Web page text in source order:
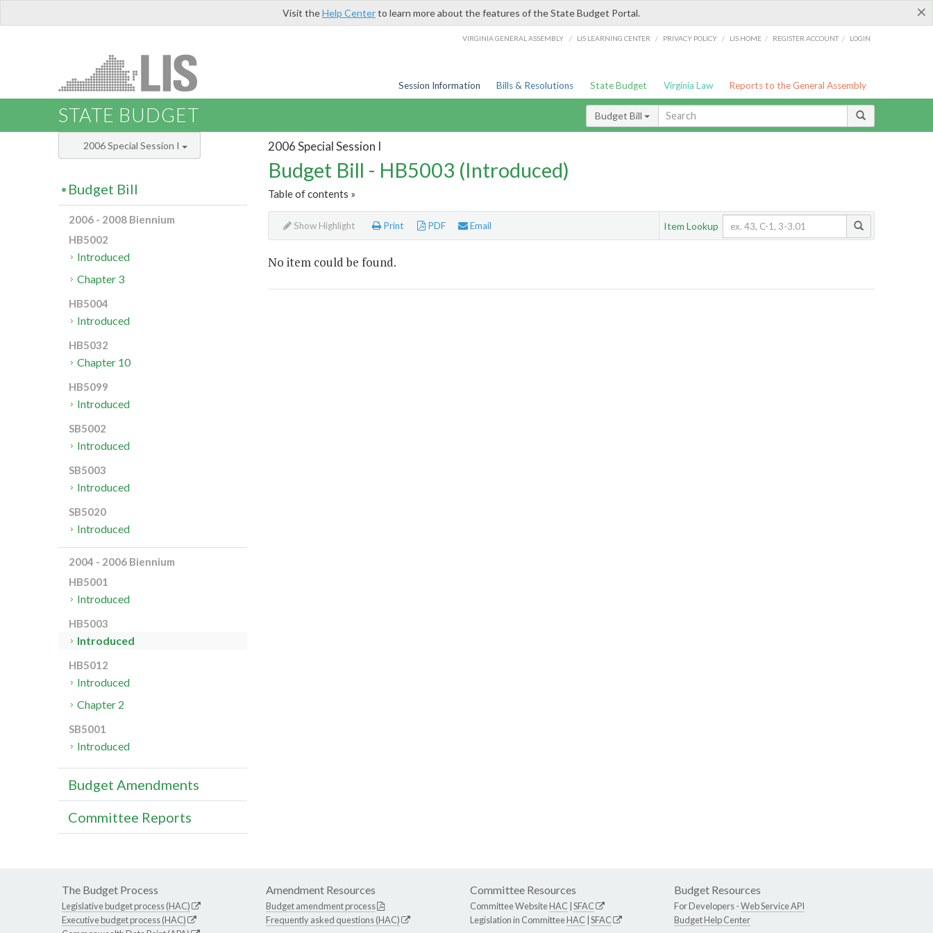
×
Visit theHelp Centerto learn more about the features of the State Budget Portal.
VIRGINIA GENERAL ASSEMBLY / LIS LEARNING CENTER / PRIVACY POLICY / LIS HOME / REGISTER ACCOUNT / LOGIN
Session Information Bills & Resolutions State Budget Virginia Law Reports to the General Assembly
STATE BUDGET Budget Bill
2006 Special Session I
Budget Bill - HB5003 (Introduced)
Table of contents »
Show Highlight Print PDF Email Item Lookup
No item could be found.
2006 Special Session I
Budget Bill
2006 - 2008 Biennium
HB5002
Introduced
Chapter 3
HB5004
Introduced
HB5032
Chapter 10
HB5099
Introduced
SB5002
Introduced
SB5003
Introduced
SB5020
Introduced
2004 - 2006 Biennium
HB5001
Introduced
HB5003
Introduced
HB5012
Introduced
Chapter 2
SB5001
Introduced
Budget Amendments
Committee Reports
The Budget Process
Legislative budget process (HAC)
Executive budget process (HAC)
Amendment Resources
Budget amendment process
Frequently asked questions (HAC)
Committee Resources
Committee WebsiteHAC SFAC
Legislation in CommitteeHAC SFAC
Budget Resources
For Developers -Web Service API
Budget Help Center